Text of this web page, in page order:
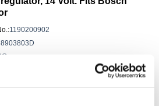
:1190200902